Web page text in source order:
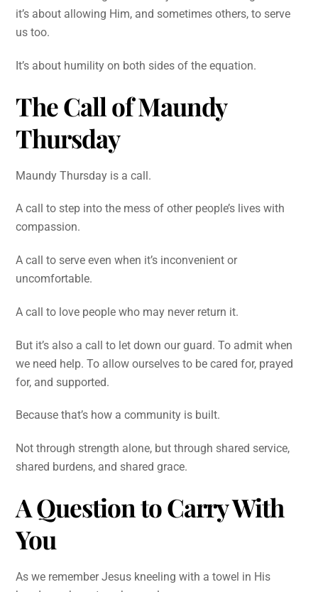
it’s about allowing Him, and sometimes others, to serve
us too.
It’s about humility on both sides of the equation.
The Call of Maundy
Thursday
Maundy Thursday is a call.
A call to step into the mess of other people’s lives with
compassion.
A call to serve even when it’s inconvenient or
uncomfortable.
A call to love people who may never return it.
But it’s also a call to let down our guard. To admit when
we need help. To allow ourselves to be cared for, prayed
for, and supported.
Because that’s how a community is built.
Not through strength alone, but through shared service,
shared burdens, and shared grace.
A Question to Carry With
You
As we remember Jesus kneeling with a towel in His